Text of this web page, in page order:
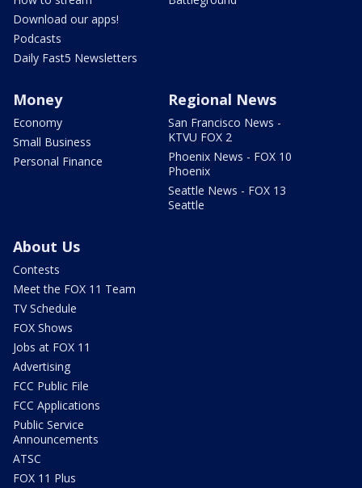
Download our apps!
Podcasts
Daily Fast5 Newsletters
Money
Economy
Small Business
Personal Finance
Regional News
San Francisco News -
KTVU FOX 2
Phoenix News - FOX 10
Phoenix
Seattle News - FOX 13
Seattle
About Us
Contests
Meet the FOX 11 Team
TV Schedule
FOX Shows
Jobs at FOX 11
Advertising
FCC Public File
FCC Applications
Public Service
Announcements
ATSC
FOX 11 Plus